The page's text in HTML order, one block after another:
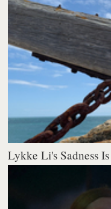
Lykke Li's Sadness